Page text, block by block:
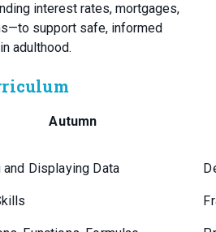
interest rates, mortgages,
support safe, informed
adulthood.
Autumn
and Displaying Data